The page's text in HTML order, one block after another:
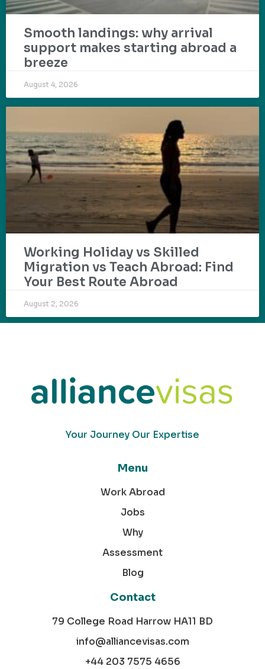
Smooth landings: why arrival
support makes starting abroad a
breeze
August 4, 2026
Working Holiday vs Skilled
Migration vs Teach Abroad: Find
Your Best Route Abroad
August 2, 2026
Your Journey Our Expertise
Menu
Work Abroad
Jobs
Why
Assessment
Blog
Contact
79 College Road Harrow HA11 BD
info@alliancevisas.com
+44 203 7575 4656